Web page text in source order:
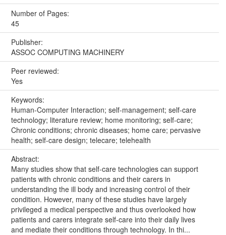
Number of Pages:
45
Publisher:
ASSOC COMPUTING MACHINERY
Peer reviewed:
Yes
Keywords:
Human-Computer Interaction; self-management; self-care
technology; literature review; home monitoring; self-care;
Chronic conditions; chronic diseases; home care; pervasive
health; self-care design; telecare; telehealth
Abstract:
Many studies show that self-care technologies can support
patients with chronic conditions and their carers in
understanding the ill body and increasing control of their
condition. However, many of these studies have largely
privileged a medical perspective and thus overlooked how
patients and carers integrate self-care into their daily lives
and mediate their conditions through technology. In thi...